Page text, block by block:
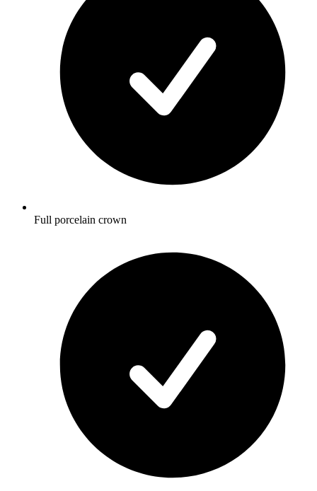
Full porcelain crown